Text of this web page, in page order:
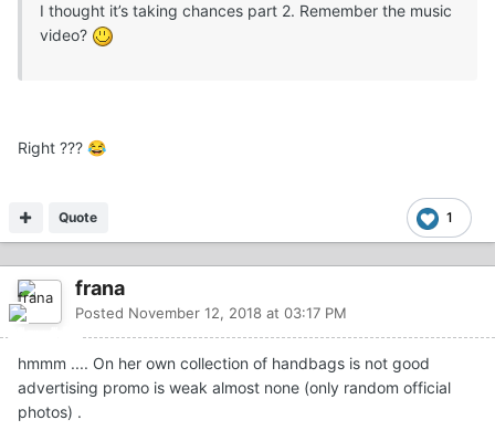
I thought it’s taking chances part 2. Remember the music
video?
Right ??? 😂
1
Quote
frana
Posted November 12, 2018 at 03:17 PM
hmmm .... On her own collection of handbags is not good
advertising promo is weak almost none (only random official
photos) .